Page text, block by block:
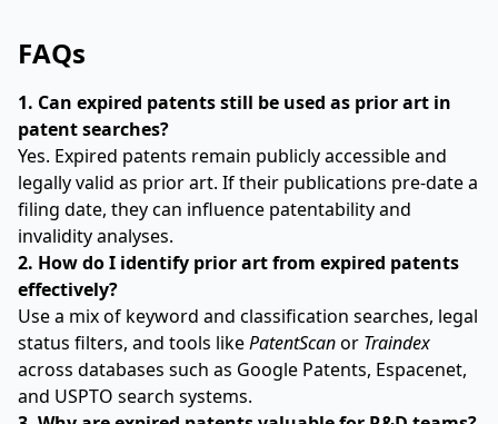
FAQs
1. Can expired patents still be used as prior art in
patent searches?
Yes. Expired patents remain publicly accessible and
legally valid as prior art. If their publications pre-date a
filing date, they can influence patentability and
invalidity analyses.
2. How do I identify prior art from expired patents
effectively?
Use a mix of keyword and classification searches, legal
status filters, and tools likePatentScanor Traindex
across databases such as Google Patents, Espacenet,
and USPTO search systems.